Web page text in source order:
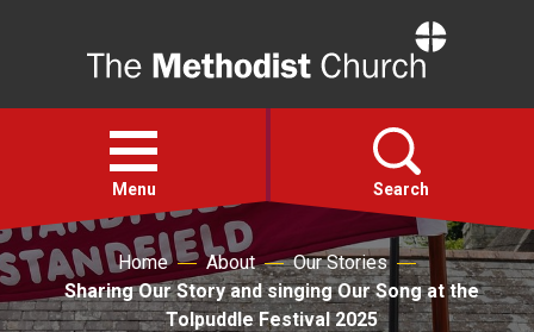
Open
menu
Menu Search
Faith
Home About
Our Stories
Sharing Our Story and singing Our Song at the
Tolpuddle Festival 2025